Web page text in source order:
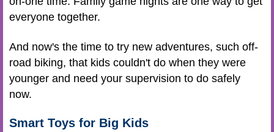
everyone together.
And now's the time to try new adventures, such off-
road biking, that kids couldn't do when they were
younger and need your supervision to do safely
now.
Smart Toys for Big Kids